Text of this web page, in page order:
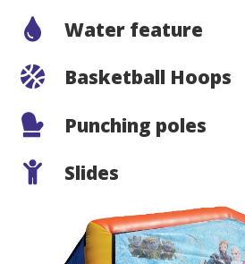
Water feature
Basketball Hoops
Punching poles
Slides